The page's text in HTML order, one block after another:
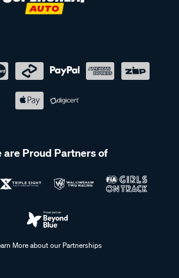
are Proud Partners of
More about our Partnerships